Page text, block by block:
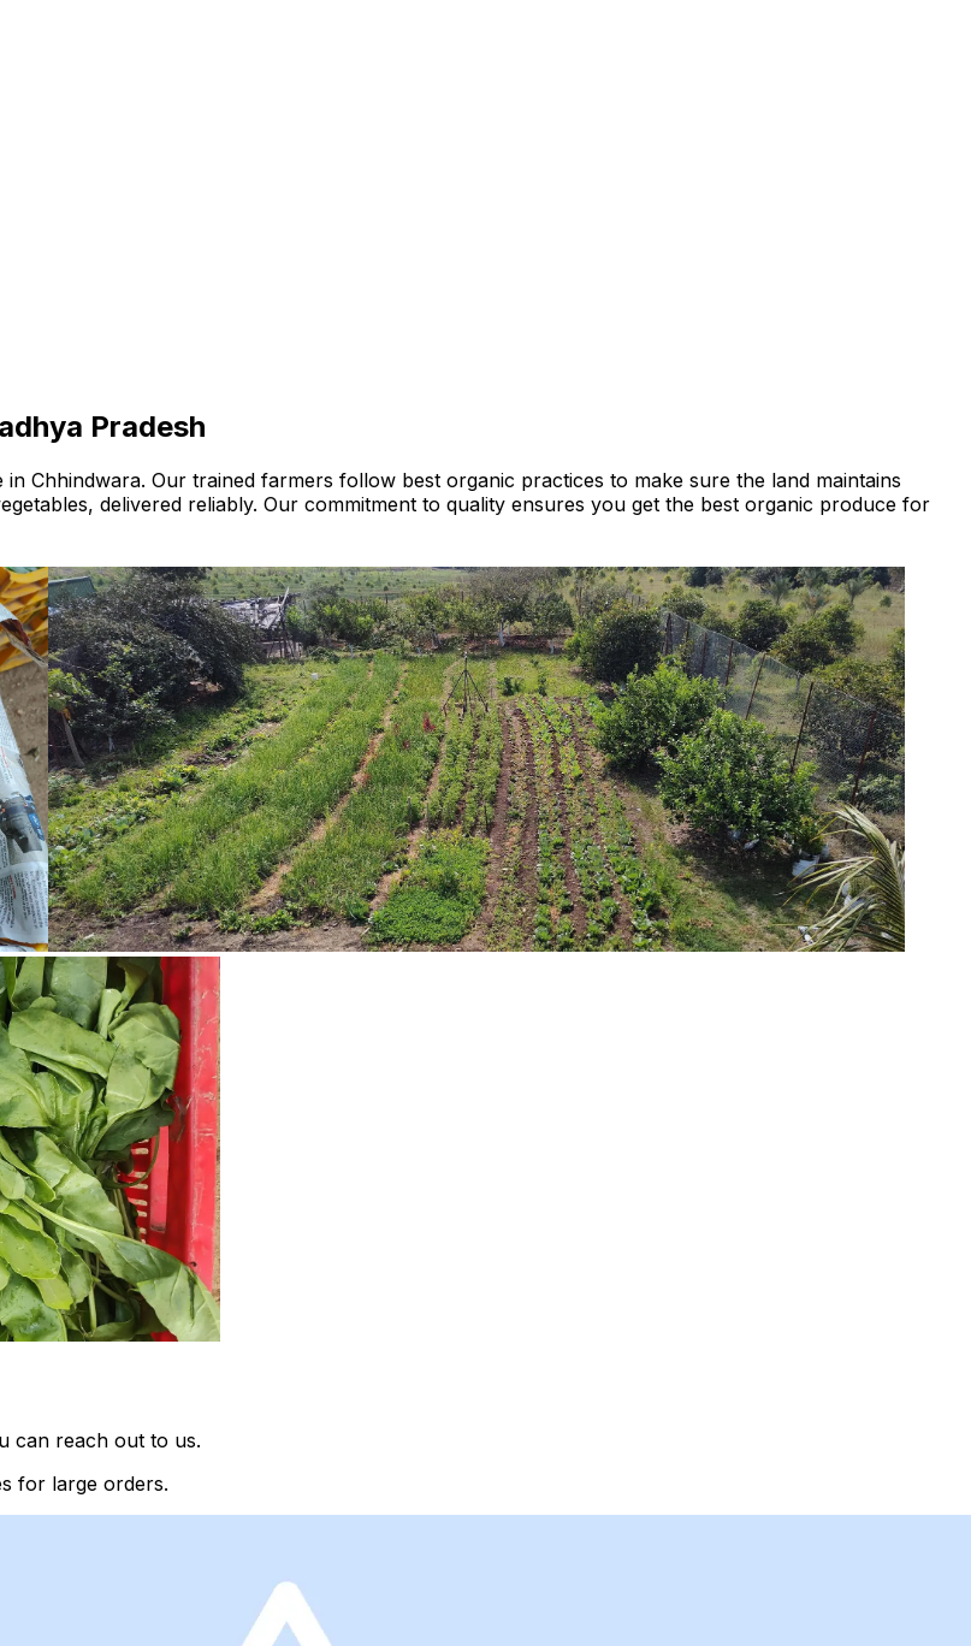
Pradesh
Chhindwara. Our trained farmers follow best organic practices to make sure the land maintains
delivered reliably. Our commitment to quality ensures you get the best organic produce for
can reach out to us.
for large orders.